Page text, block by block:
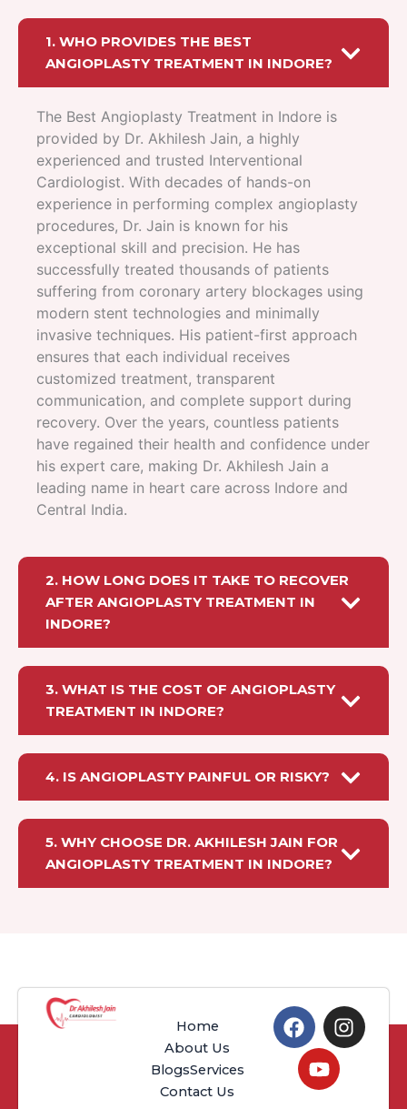
1. WHO PROVIDES THE BEST
ANGIOPLASTY TREATMENT IN INDORE?
The Best Angioplasty Treatment in Indore is
provided by Dr. Akhilesh Jain, a highly
experienced and trusted Interventional
Cardiologist. With decades of hands-on
experience in performing complex angioplasty
procedures, Dr. Jain is known for his
exceptional skill and precision. He has
successfully treated thousands of patients
suffering from coronary artery blockages using
modern stent technologies and minimally
invasive techniques. His patient-first approach
ensures that each individual receives
customized treatment, transparent
communication, and complete support during
recovery. Over the years, countless patients
have regained their health and confidence under
his expert care, making Dr. Akhilesh Jain a
leading name in heart care across Indore and
Central India.
2. HOW LONG DOES IT TAKE TO RECOVER
AFTER ANGIOPLASTY TREATMENT IN
INDORE?
3. WHAT IS THE COST OF ANGIOPLASTY
TREATMENT IN INDORE?
4. IS ANGIOPLASTY PAINFUL OR RISKY?
5. WHY CHOOSE DR. AKHILESH JAIN FOR
ANGIOPLASTY TREATMENT IN INDORE?
Home
About Us
BlogsServices
Contact Us
F
a
c
e
I
n
Y
o
u
t